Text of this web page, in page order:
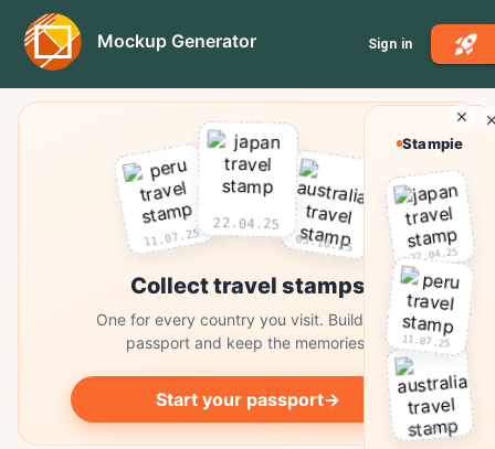
Mockup Generator Sign in
11.07.25
22.04.25
03.10.25
Collect travel stamps
One for every country you visit. Build your
passport and keep the memories.
Start your passport→
Stampie
22.04.25
11.07.25
03.10.25